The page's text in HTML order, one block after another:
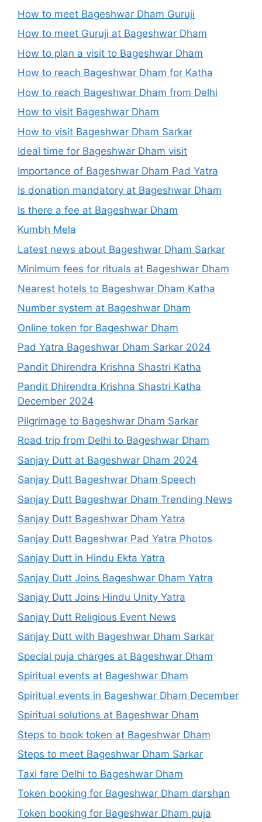
How to meet Bageshwar Dham Guruji
How to meet Guruji at Bageshwar Dham
How to plan a visit to Bageshwar Dham
How to reach Bageshwar Dham for Katha
How to reach Bageshwar Dham from Delhi
How to visit Bageshwar Dham
How to visit Bageshwar Dham Sarkar
Ideal time for Bageshwar Dham visit
Importance of Bageshwar Dham Pad Yatra
Is donation mandatory at Bageshwar Dham
Is there a fee at Bageshwar Dham
Kumbh Mela
Latest news about Bageshwar Dham Sarkar
Minimum fees for rituals at Bageshwar Dham
Nearest hotels to Bageshwar Dham Katha
Number system at Bageshwar Dham
Online token for Bageshwar Dham
Pad Yatra Bageshwar Dham Sarkar 2024
Pandit Dhirendra Krishna Shastri Katha
Pandit Dhirendra Krishna Shastri Katha
December 2024
Pilgrimage to Bageshwar Dham Sarkar
Road trip from Delhi to Bageshwar Dham
Sanjay Dutt at Bageshwar Dham 2024
Sanjay Dutt Bageshwar Dham Speech
Sanjay Dutt Bageshwar Dham Trending News
Sanjay Dutt Bageshwar Dham Yatra
Sanjay Dutt Bageshwar Pad Yatra Photos
Sanjay Dutt in Hindu Ekta Yatra
Sanjay Dutt Joins Bageshwar Dham Yatra
Sanjay Dutt Joins Hindu Unity Yatra
Sanjay Dutt Religious Event News
Sanjay Dutt with Bageshwar Dham Sarkar
Special puja charges at Bageshwar Dham
Spiritual events at Bageshwar Dham
Spiritual events in Bageshwar Dham December
Spiritual solutions at Bageshwar Dham
Steps to book token at Bageshwar Dham
Steps to meet Bageshwar Dham Sarkar
Taxi fare Delhi to Bageshwar Dham
Token booking for Bageshwar Dham darshan
Token booking for Bageshwar Dham puja